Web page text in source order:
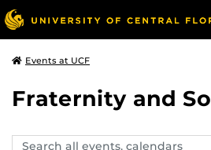
Events at UCF
Fraternity and
Search